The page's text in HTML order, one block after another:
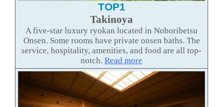
TOP1
Takinoya
A five-star luxury ryokan located in Noboribetsu
Onsen. Some rooms have private onsen baths. The
service, hospitality, amenities, and food are all top-
notch. Read more